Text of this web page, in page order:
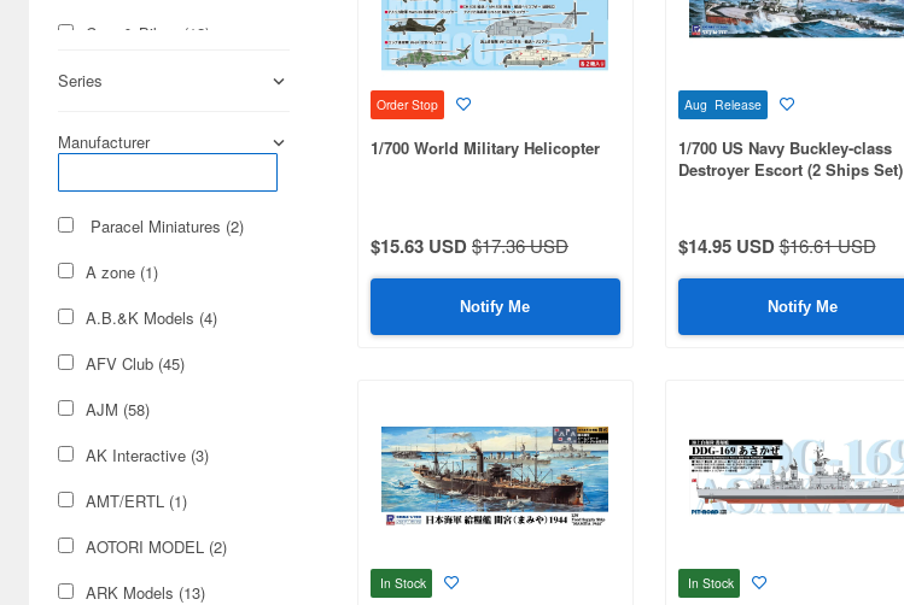
Cars & Bikes (12)
Books & Magazines (9)
Series
Manufacturer
Paracel Miniatures (2)
A zone (1)
A.B.&K Models (4)
AFV Club (45)
AJM (58)
AK Interactive (3)
AMT/ERTL (1)
AOTORI MODEL (2)
ARK Models (13)
Order Stop
1/700 World Military Helicopter
$15.63 USD$17.36 USD
Notify Me
Aug Release
1/700 US Navy Buckley-class
Destroyer Escort (2 Ships Set)
$14.95 USD$16.61 USD
Notify Me
In Stock In Stock